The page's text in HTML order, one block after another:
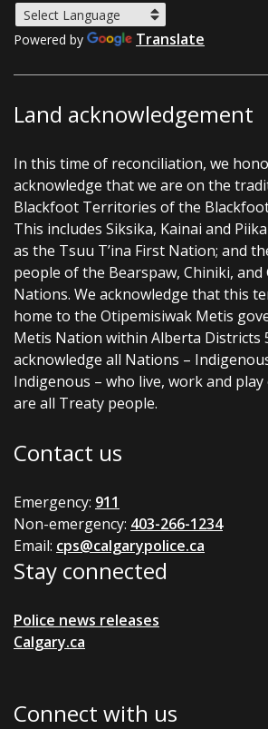
Powered by Translate
Land acknowledgement
In this time of reconciliation, we
acknowledge that we are on the
Blackfoot Territories of the
This includes Siksika, Kainai and
as the Tsuu T’ina First Nation; and
people of the Bearspaw, Chiniki, and
Nations. We acknowledge that this
home to the Otipemisiwak Metis
Metis Nation within Alberta Districts
acknowledge all Nations –
Indigenous – who live, work and play
are all Treaty people.
Contact us
Emergency: 911
Non-emergency: 403-266-1234
Email: cps@calgarypolice.ca
Stay connected
Police news releases
Calgary.ca
Connect with us